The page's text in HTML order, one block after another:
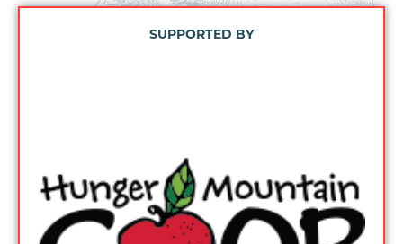
SUPPORTED BY